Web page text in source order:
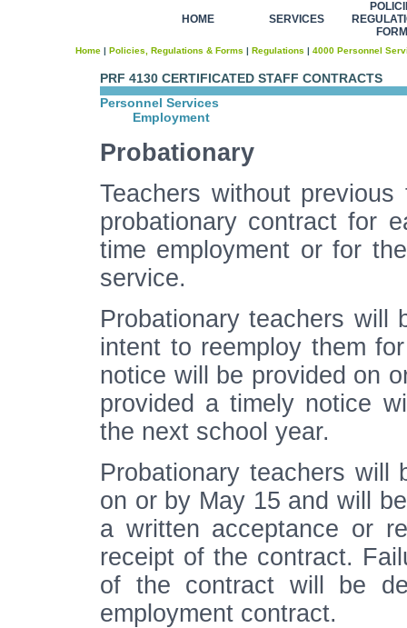
HOME SERVICES
Home | Policies, Regulations & Forms | Regulations | 4000 Personnel
PRF 4130 CERTIFICATED STAFF CONTRACTS
Personnel Services
Employment
Probationary
Teachers without
probationary contract for
time employment or for
service.
Probationary teachers will
intent to reemploy them
notice will be provided on
provided a timely notice
the next school year.
Probationary teachers will
on or by May 15 and will
a written acceptance or
receipt of the contract.
of the contract will be
employment contract.